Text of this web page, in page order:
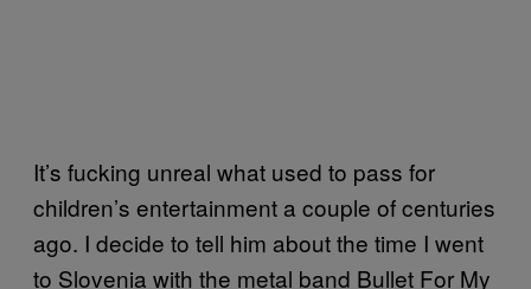
It’s fucking unreal what used to pass for
children’s entertainment a couple of centuries
ago. I decide to tell him about the time I went
to Slovenia with the metal band Bullet For My